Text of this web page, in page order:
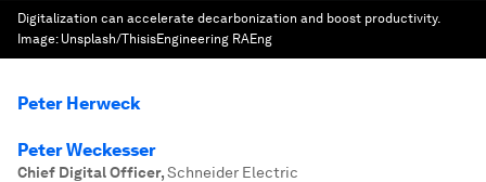
Digitalization can accelerate decarbonization and boost productivity.
Image: Unsplash/ThisisEngineering RAEng
Peter Herweck
Peter Weckesser
Chief Digital Officer,Schneider Electric